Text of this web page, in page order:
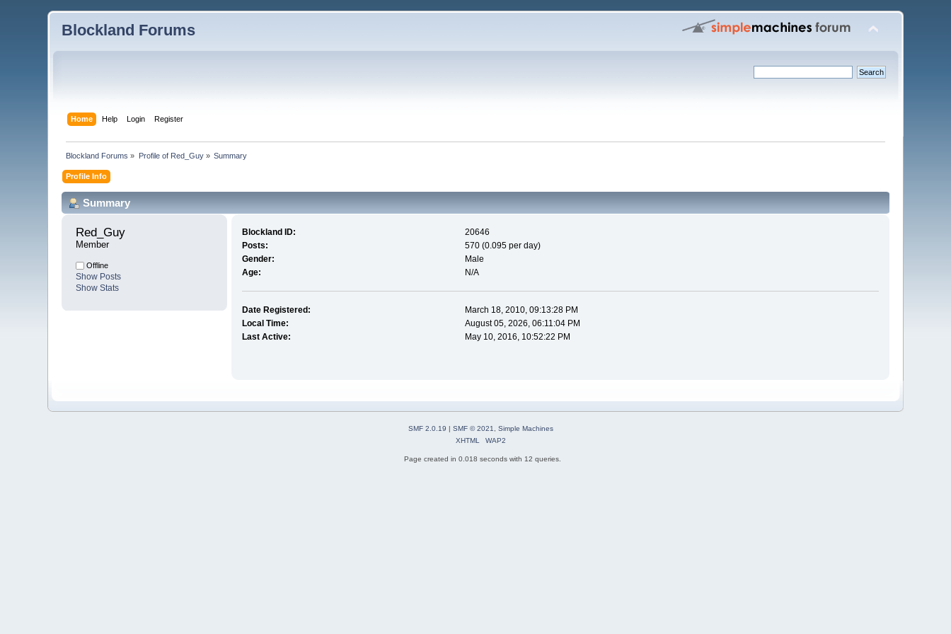
Blockland Forums
Home Help Login Register
Blockland Forums » Profile of Red_Guy» Summary
Profile Info
Summary
Red_Guy
Member
Offline
Show Posts
Show Stats
Blockland ID:
20646
Posts:
570 (0.095 per day)
Gender:
Male
Age:
N/A
Date Registered:
March 18, 2010, 09:13:28 PM
Local Time:
August 05, 2026, 06:11:04 PM
Last Active:
May 10, 2016, 10:52:22 PM
SMF 2.0.19 | SMF © 2021, Simple Machines
XHTML
WAP2
Page created in 0.018 seconds with 12 queries.